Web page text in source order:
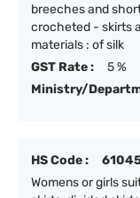
breeches and
crocheted - skirts
materials : of silk
GST Rate :
5 %
Ministry/
HS Code :
Womens or girls